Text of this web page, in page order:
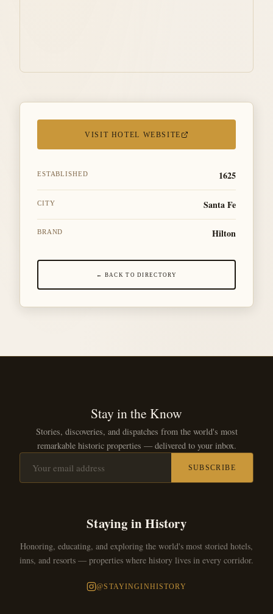
VISIT HOTEL WEBSITE
ESTABLISHED 1625
CITY Santa Fe
BRAND Hilton
← BACK TO DIRECTORY
Stay in the Know
Stories, discoveries, and dispatches from the world's most
remarkable historic properties — delivered to your inbox.
SUBSCRIBE
Staying in History
Honoring, educating, and exploring the world's most storied hotels,
inns, and resorts — properties where history lives in every corridor.
@STAYINGINHISTORY